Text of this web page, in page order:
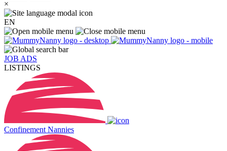
×
EN
JOB ADS
LISTINGS
Confinement Nannies